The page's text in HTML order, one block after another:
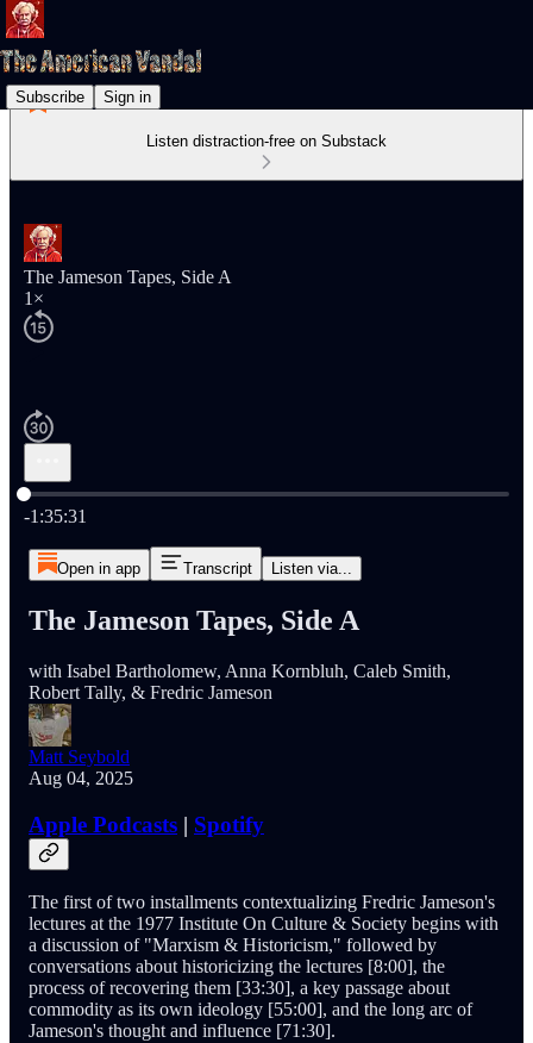
Subscribe Sign in
Listen distraction-free on Substack
The Jameson Tapes, Side A
1×
Current time: 0:00 / Total time: -1:35:31
-1:35:31
Open in app Transcript Listen via...
The Jameson Tapes, Side A
with Isabel Bartholomew, Anna Kornbluh, Caleb Smith,
Robert Tally, & Fredric Jameson
Matt Seybold
Aug 04, 2025
Apple Podcasts | Spotify
The first of two installments contextualizing Fredric Jameson's
lectures at the 1977 Institute On Culture & Society begins with
a discussion of "Marxism & Historicism," followed by
conversations about historicizing the lectures [8:00], the
process of recovering them [33:30], a key passage about
commodity as its own ideology [55:00], and the long arc of
Jameson's thought and influence [71:30].